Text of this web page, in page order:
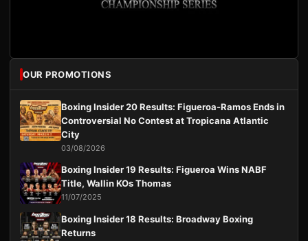
OUR PROMOTIONS
Boxing Insider 20 Results: Figueroa-Ramos Ends in
Controversial No Contest at Tropicana Atlantic
City
03/08/2026
Boxing Insider 19 Results: Figueroa Wins NABF
Title, Wallin KOs Thomas
11/07/2025
Boxing Insider 18 Results: Broadway Boxing
Returns